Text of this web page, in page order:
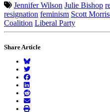
Jennifer Wilson Julie Bishop
resignation feminism Scott
Coalition Liberal Party
Share Article